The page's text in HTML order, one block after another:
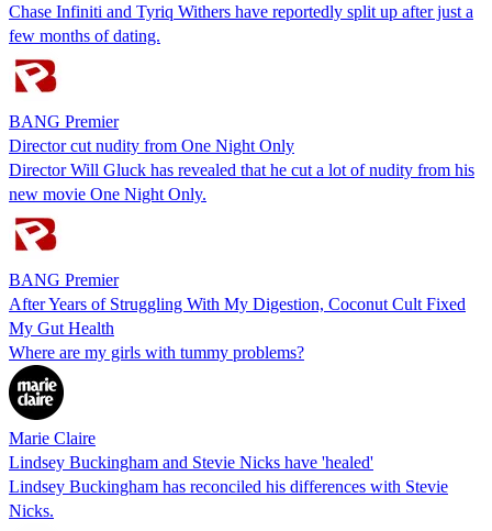
Chase Infiniti and Tyriq Withers have reportedly split up after just a
few months of dating.
BANG Premier
Director cut nudity from One Night Only
Director Will Gluck has revealed that he cut a lot of nudity from his
new movie One Night Only.
BANG Premier
After Years of Struggling With My Digestion, Coconut Cult Fixed
My Gut Health
Where are my girls with tummy problems?
Marie Claire
Lindsey Buckingham and Stevie Nicks have 'healed'
Lindsey Buckingham has reconciled his differences with Stevie
Nicks.